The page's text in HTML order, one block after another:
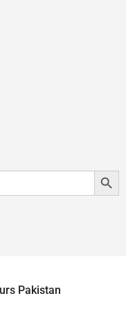
Search
Pakistan